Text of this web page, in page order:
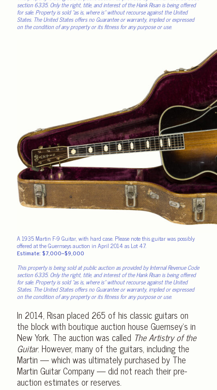
section 6335. Only the right, title, and interest of the Hank Risan is being offered
for sale. Property is sold “as is, where is” without recourse against the United
States. The United States offers no Guarantee or warranty, implied or expressed
on the condition of any property or its fitness for any purpose or use.
A 1935 Martin F-9 Guitar, with hard case. Please note this guitar was possibly
offered at the Guernseys auction in April 2014 as Lot 47.
Estimate: $7,000–$9,000
This property is being sold at public auction as provided by Internal Revenue Code
section 6335. Only the right, title, and interest of the Hank Risan is being offered
for sale. Property is sold “as is, where is” without recourse against the United
States. The United States offers no Guarantee or warranty, implied or expressed
on the condition of any property or its fitness for any purpose or use.
In 2014, Risan placed 265 of his classic guitars on
the block with boutique auction house Guernsey’s in
New York. The auction was called The Artistry of the
Guitar. However, many of the guitars, including the
Martin — which was ultimately purchased by The
Martin Guitar Company — did not reach their pre-
auction estimates or reserves.